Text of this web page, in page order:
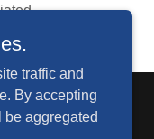
traffic and
By accepting
aggregated